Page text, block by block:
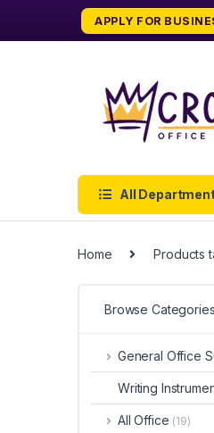
APPLY FOR
All
Home Products
Browse Categories
General Office
Writing
All Office (19)